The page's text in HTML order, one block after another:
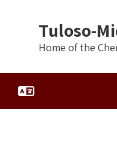
Tuloso-
Home of the